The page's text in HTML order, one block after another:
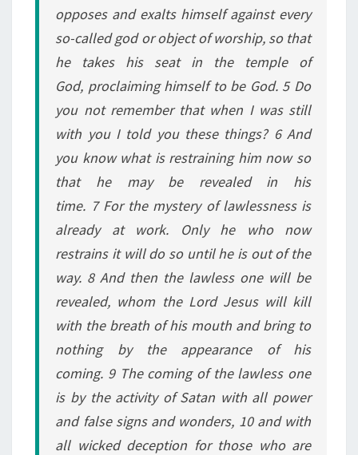
opposes and exalts himself against every
so-called god or object of worship, so that
he takes his seat in the temple of
God, proclaiming himself to be God. 5 Do
you not remember that when I was still
with you I told you these things? 6 And
you know what is restraining him now so
that he may be revealed in his
time. 7 For the mystery of lawlessness is
already at work. Only he who now
restrains it will do so until he is out of the
way. 8 And then the lawless one will be
revealed, whom the Lord Jesus will kill
with the breath of his mouth and bring to
nothing by the appearance of his
coming. 9 The coming of the lawless one
is by the activity of Satan with all power
and false signs and wonders, 10 and with
all wicked deception for those who are